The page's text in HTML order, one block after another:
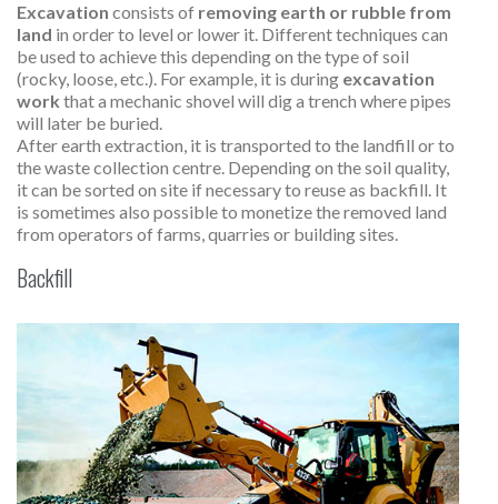
Excavation consists of removing earth or rubble from
land in order to level or lower it. Different techniques can
be used to achieve this depending on the type of soil
(rocky, loose, etc.). For example, it is during excavation
work that a mechanic shovel will dig a trench where pipes
will later be buried.
After earth extraction, it is transported to the landfill or to
the waste collection centre. Depending on the soil quality,
it can be sorted on site if necessary to reuse as backfill. It
is sometimes also possible to monetize the removed land
from operators of farms, quarries or building sites.
Backfill